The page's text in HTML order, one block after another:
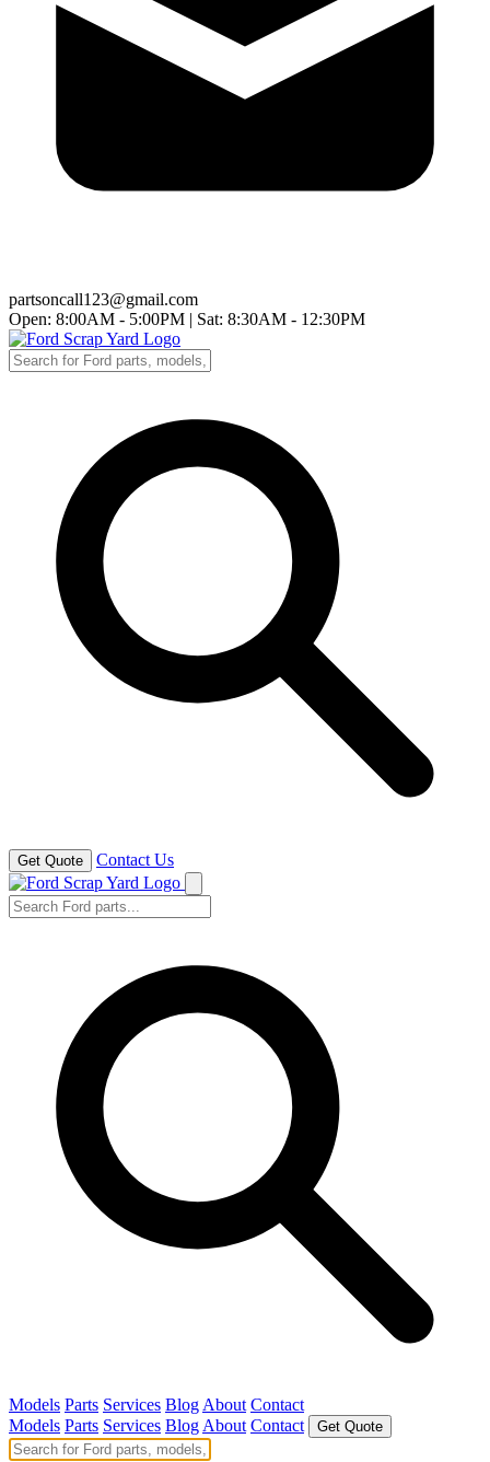
partsoncall123@gmail.com
Open: 8:00AM - 5:00PM | Sat: 8:30AM - 12:30PM
Get Quote Contact Us
Models Parts Services Blog About Contact
Models Parts Services Blog About Contact Get Quote